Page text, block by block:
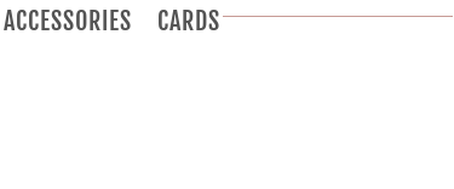
ACCESSORIES CARDS